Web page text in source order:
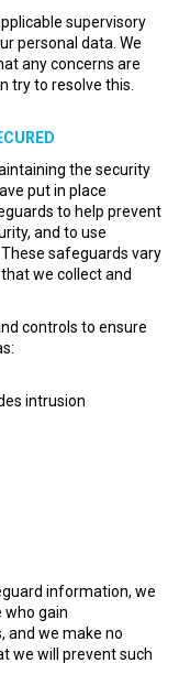
supervisory
personal data. We
any concerns are
try to resolve this.
the security
put in place
to help prevent
and to use
safeguards vary
we collect and
controls to ensure
intrusion
information, we
who gain
and we make no
we will prevent such